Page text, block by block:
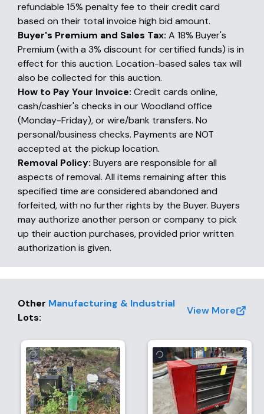
refundable 15% penalty fee to their credit card
based on their total invoice high bid amount.
Buyer's Premium and Sales Tax: A 18% Buyer's
Premium (with a 3% discount for certified funds) is in
effect for this auction. Location-based sales tax will
also be collected for this auction.
How to Pay Your Invoice: Credit cards online,
cash/cashier's checks in our Woodland office
(Monday-Friday), or wire/bank transfers. No
personal/business checks. Payments are NOT
accepted at the pickup location.
Removal Policy: Buyers are responsible for all
aspects of removal. All items remaining after this
specified time are considered abandoned and
forfeited, with no further rights by the Buyer. Buyers
may authorize another person or company to pick
up their auction purchases, provided prior written
authorization is given.
Other Manufacturing & Industrial
Lots:
View More